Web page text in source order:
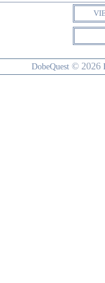
DobeQuest © 2026